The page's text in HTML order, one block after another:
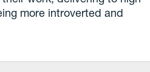
more introverted and